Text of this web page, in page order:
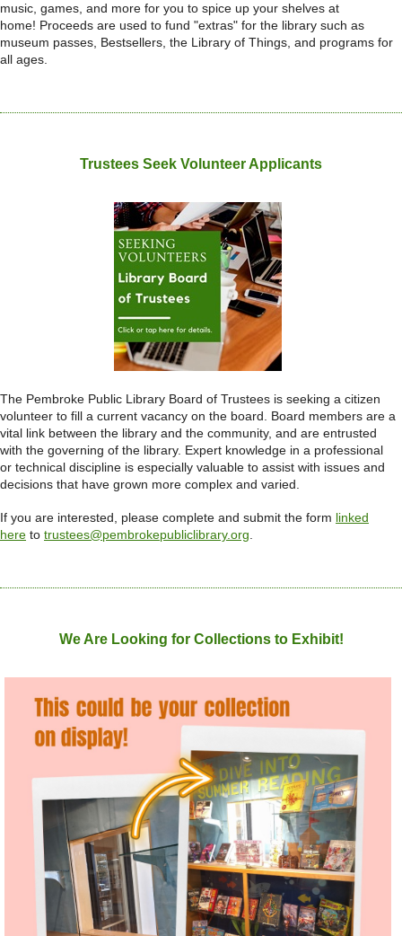
music, games, and more for you to spice up your shelves at
home! Proceeds are used to fund "extras" for the library such as
museum passes, Bestsellers, the Library of Things, and programs for
all ages.
Trustees Seek Volunteer Applicants
The Pembroke Public Library Board of Trustees is seeking a citizen
volunteer to fill a current vacancy on the board. Board members are a
vital link between the library and the community, and are entrusted
with the governing of the library. Expert knowledge in a professional
or technical discipline is especially valuable to assist with issues and
decisions that have grown more complex and varied.
If you are interested, please complete and submit the form linked
here to trustees@pembrokepubliclibrary.org.
We Are Looking for Collections to Exhibit!